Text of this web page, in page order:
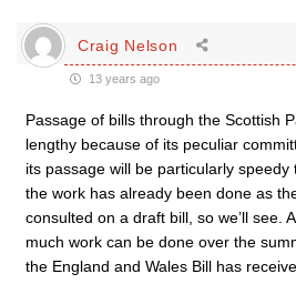
Craig Nelson
13 years ago
Passage of bills through the Scottish
lengthy because of its peculiar
its passage will be particularly
the work has already been done as
consulted on a draft bill, so we’ll see.
much work can be done over the
the England and Wales Bill has